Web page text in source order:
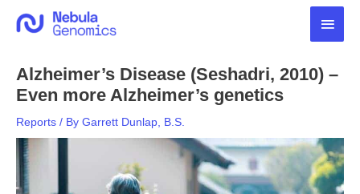
Main
Alzheimer’s Disease (Seshadri, 2010) –
Even more Alzheimer’s genetics
Reports / By Garrett Dunlap, B.S.